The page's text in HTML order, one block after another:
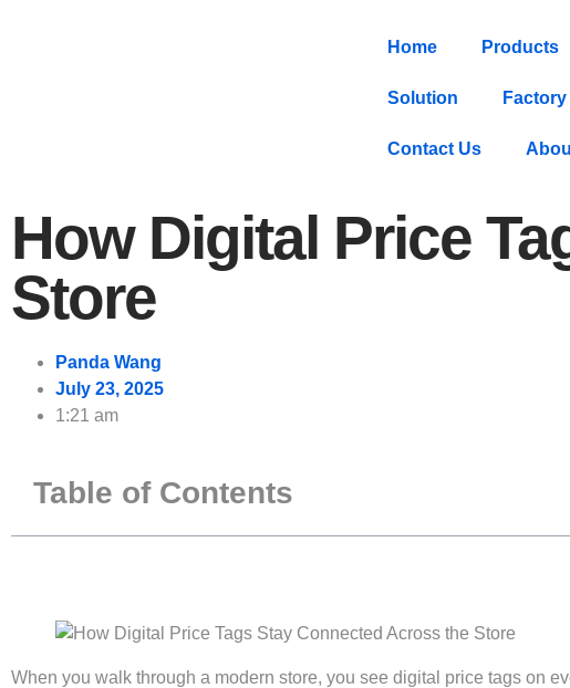
Home Products
Solution
Contact Us
How Digital Price
Store
Panda Wang
July 23, 2025
1:21 am
Table of Contents
When you walk through a modern store, you see digital price tags on